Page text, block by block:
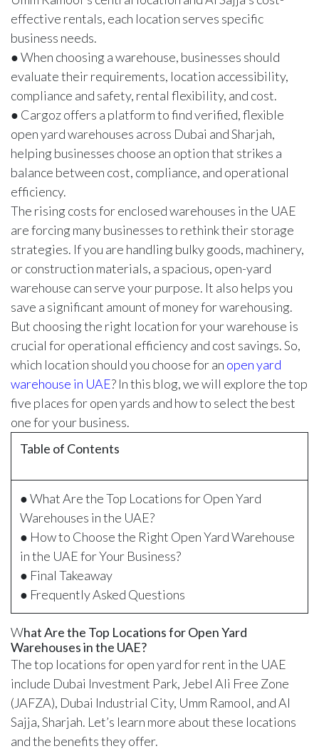
effective rentals, each location serves specific
business needs.
● When choosing a warehouse, businesses should
evaluate their requirements, location accessibility,
compliance and safety, rental flexibility, and cost.
● Cargoz offers a platform to find verified, flexible
open yard warehouses across Dubai and Sharjah,
helping businesses choose an option that strikes a
balance between cost, compliance, and operational
efficiency.
The rising costs for enclosed warehouses in the UAE
are forcing many businesses to rethink their storage
strategies. If you are handling bulky goods, machinery,
or construction materials, a spacious, open-yard
warehouse can serve your purpose. It also helps you
save a significant amount of money for warehousing.
But choosing the right location for your warehouse is
crucial for operational efficiency and cost savings. So,
which location should you choose for an open yard
warehouse in UAE? In this blog, we will explore the top
five places for open yards and how to select the best
one for your business.
Table of Contents
● What Are the Top Locations for Open Yard
Warehouses in the UAE?
● How to Choose the Right Open Yard Warehouse
in the UAE for Your Business?
● Final Takeaway
● Frequently Asked Questions
What Are the Top Locations for Open Yard
Warehouses in the UAE?
The top locations for open yard for rent in the UAE
include Dubai Investment Park, Jebel Ali Free Zone
(JAFZA), Dubai Industrial City, Umm Ramool, and Al
Sajja, Sharjah. Let’s learn more about these locations
and the benefits they offer.